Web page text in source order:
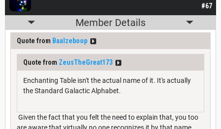
#67
Member Details
Quote from Baalzeboop
Quote from ZeusTheGreat173
Enchanting Table isn't the actual name of it. It's actually
the Standard Galactic Alphabet.
Given the fact that you felt the need to explain that, you too
are aware that virtually no one recognizes it by that name.